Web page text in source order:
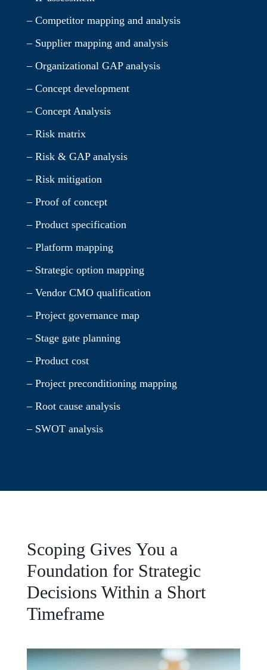
– Competitor mapping and analysis
– Supplier mapping and analysis
– Organizational GAP analysis
– Concept development
– Concept Analysis
– Risk matrix
– Risk & GAP analysis
– Risk mitigation
– Proof of concept
– Product specification
– Platform mapping
– Strategic option mapping
– Vendor CMO qualification
– Project governance map
– Stage gate planning
– Product cost
– Project preconditioning mapping
– Root cause analysis
– SWOT analysis
Scoping Gives You a
Foundation for Strategic
Decisions Within a Short
Timeframe